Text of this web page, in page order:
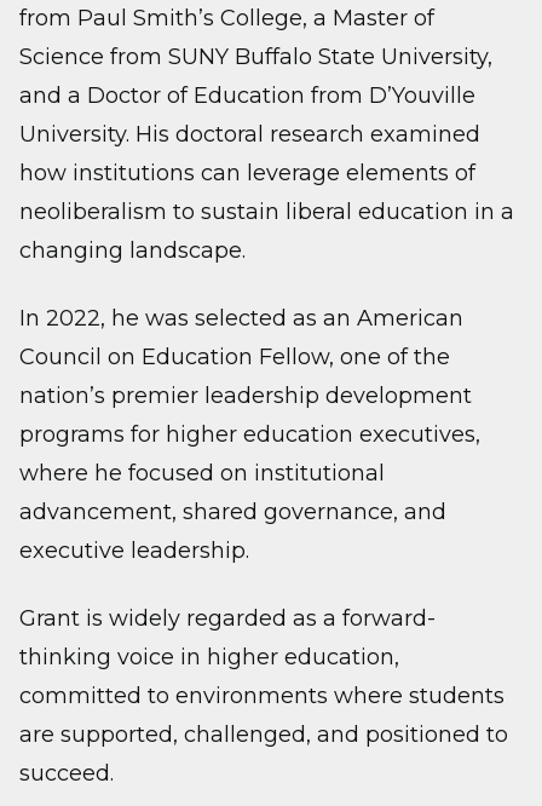
from Paul Smith’s College, a Master of
Science from SUNY Buffalo State University,
and a Doctor of Education from D’Youville
University. His doctoral research examined
how institutions can leverage elements of
neoliberalism to sustain liberal education in a
changing landscape.
In 2022, he was selected as an American
Council on Education Fellow, one of the
nation’s premier leadership development
programs for higher education executives,
where he focused on institutional
advancement, shared governance, and
executive leadership.
Grant is widely regarded as a forward-
thinking voice in higher education,
committed to environments where students
are supported, challenged, and positioned to
succeed.